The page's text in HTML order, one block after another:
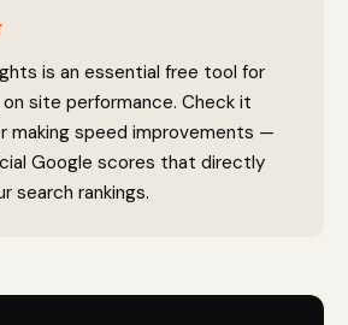
is an essential free tool for
on site performance. Check it
making speed improvements —
Google scores that directly
search rankings.